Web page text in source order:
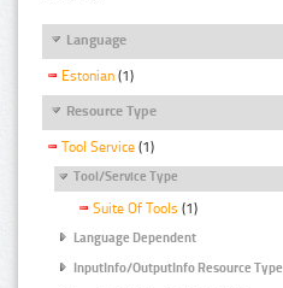
Language
Estonian (1)
Resource Type
Tool Service (1)
Tool/Service Type
Suite Of Tools (1)
Language Dependent
InputInfo/OutputInfo Resource Type